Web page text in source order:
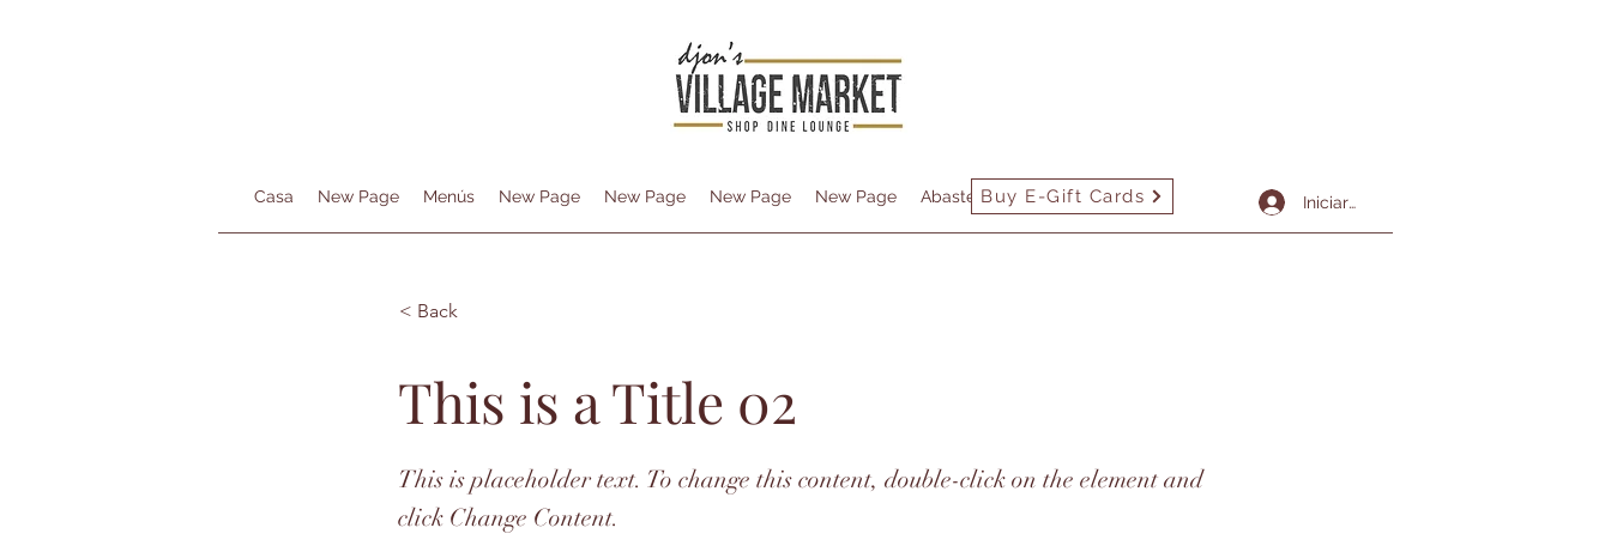
Casa New Page Menús New Page New Page New Page New Page Abastecimiento More
Buy E-Gift Cards Iniciar sesión
< Back
This is a Title 02
This is placeholder text. To change this content, double-click on the element and
click Change Content.